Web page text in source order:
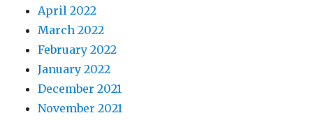
April 2022
March 2022
February 2022
January 2022
December 2021
November 2021